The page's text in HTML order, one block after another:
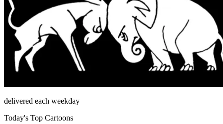
delivered each weekday
Today's Top Cartoons